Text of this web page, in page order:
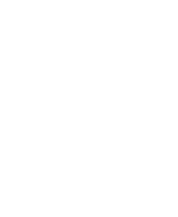
convert-data-files/
00/6429